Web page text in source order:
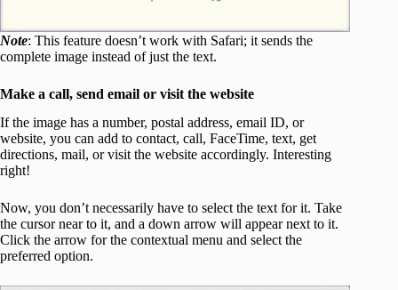
Note: This feature doesn’t work with Safari; it sends the
complete image instead of just the text.
Make a call, send email or visit the website
If the image has a number, postal address, email ID, or
website, you can add to contact, call, FaceTime, text, get
directions, mail, or visit the website accordingly. Interesting
right!
Now, you don’t necessarily have to select the text for it. Take
the cursor near to it, and a down arrow will appear next to it.
Click the arrow for the contextual menu and select the
preferred option.